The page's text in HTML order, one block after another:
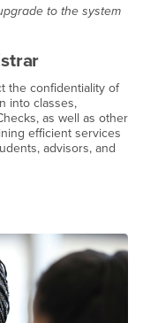
to the system
the confidentiality of
into classes,
as well as other
efficient services
advisors, and